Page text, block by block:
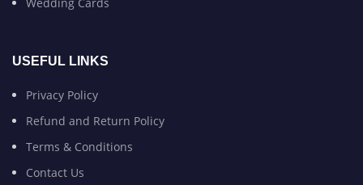
USEFUL LINKS
Privacy Policy
Refund and Return Policy
Terms & Conditions
Contact Us